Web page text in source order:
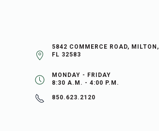
5842 COMMERCE ROAD, MILTON,
FL 32583
MONDAY - FRIDAY
8:30 A.M. - 4:00 P.M.
850.623.2120